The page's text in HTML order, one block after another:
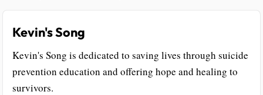
Kevin's Song
Kevin's Song is dedicated to saving lives through suicide
prevention education and offering hope and healing to
survivors.